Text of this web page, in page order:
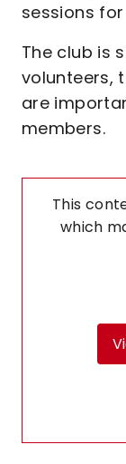
sessions
The club is
volunteers,
are
members.
This
which